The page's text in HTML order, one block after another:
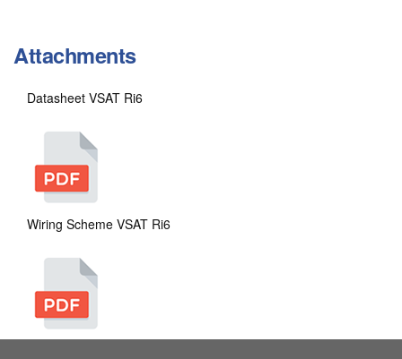
Attachments
Datasheet VSAT Ri6
Wiring Scheme VSAT Ri6